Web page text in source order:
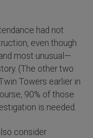
had not
even though
most unusual—
(The other two
Towers earlier in
90% of those
is needed.
consider